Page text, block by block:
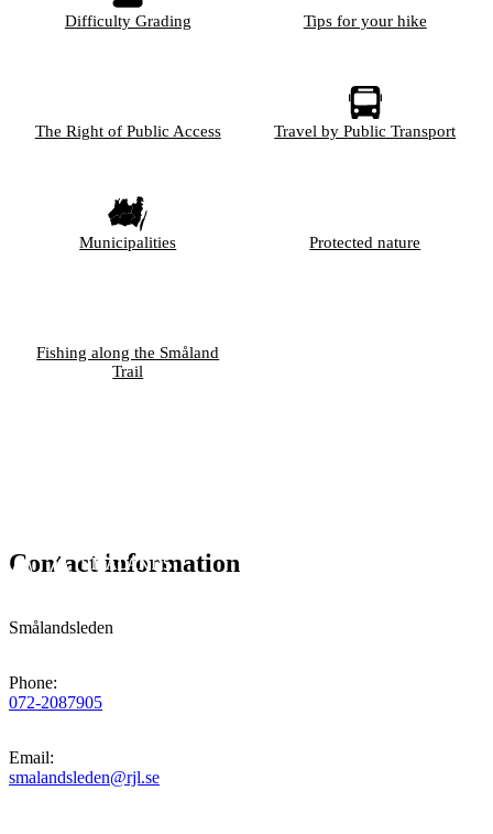
Difficulty Grading Tips for your hike
The Right of Public Access Travel by Public Transport
Municipalities Protected nature
Fishing along the Småland
Trail
Contact information
Smålandsleden
Phone:
072-2087905
Email:
smalandsleden@rjl.se